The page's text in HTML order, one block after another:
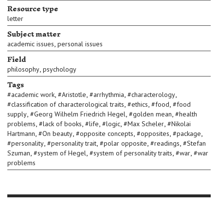
Resource type
letter
Subject matter
academic issues, personal issues
Field
philosophy, psychology
Tags
#academic work, #Aristotle, #arrhythmia, #characterology,
#classification of characterological traits, #ethics, #food, #food
supply, #Georg Wilhelm Friedrich Hegel, #golden mean, #health
problems, #lack of books, #life, #logic, #Max Scheler, #Nikolai
Hartmann, #On beauty, #opposite concepts, #opposites, #package,
#personality, #personality trait, #polar opposite, #readings, #Stefan
Szuman, #system of Hegel, #system of personality traits, #war, #war
problems